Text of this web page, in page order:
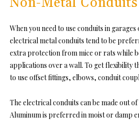
When you need to use conduits in garages
electrical metal conduits tend to be
extra protection from mice or rats while
applications over a wall. To get flexibility
to use offset fittings, elbows, conduit
The electrical conduits can be made out
Aluminum is preferred in moist or damp